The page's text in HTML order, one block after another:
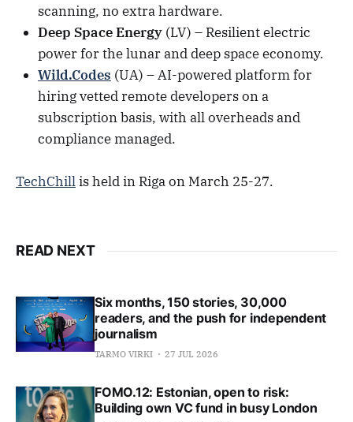
scanning, no extra hardware.
Deep Space Energy (LV) – Resilient electric
power for the lunar and deep space economy.
Wild.Codes (UA) – AI-powered platform for
hiring vetted remote developers on a
subscription basis, with all overheads and
compliance managed.
TechChillis held in Riga on March 25-27.
READ NEXT
Six months, 150 stories, 30,000
readers, and the push for independent
journalism
TARMO VIRKI 27 JUL 2026
FOMO.12: Estonian, open to risk:
Building own VC fund in busy London